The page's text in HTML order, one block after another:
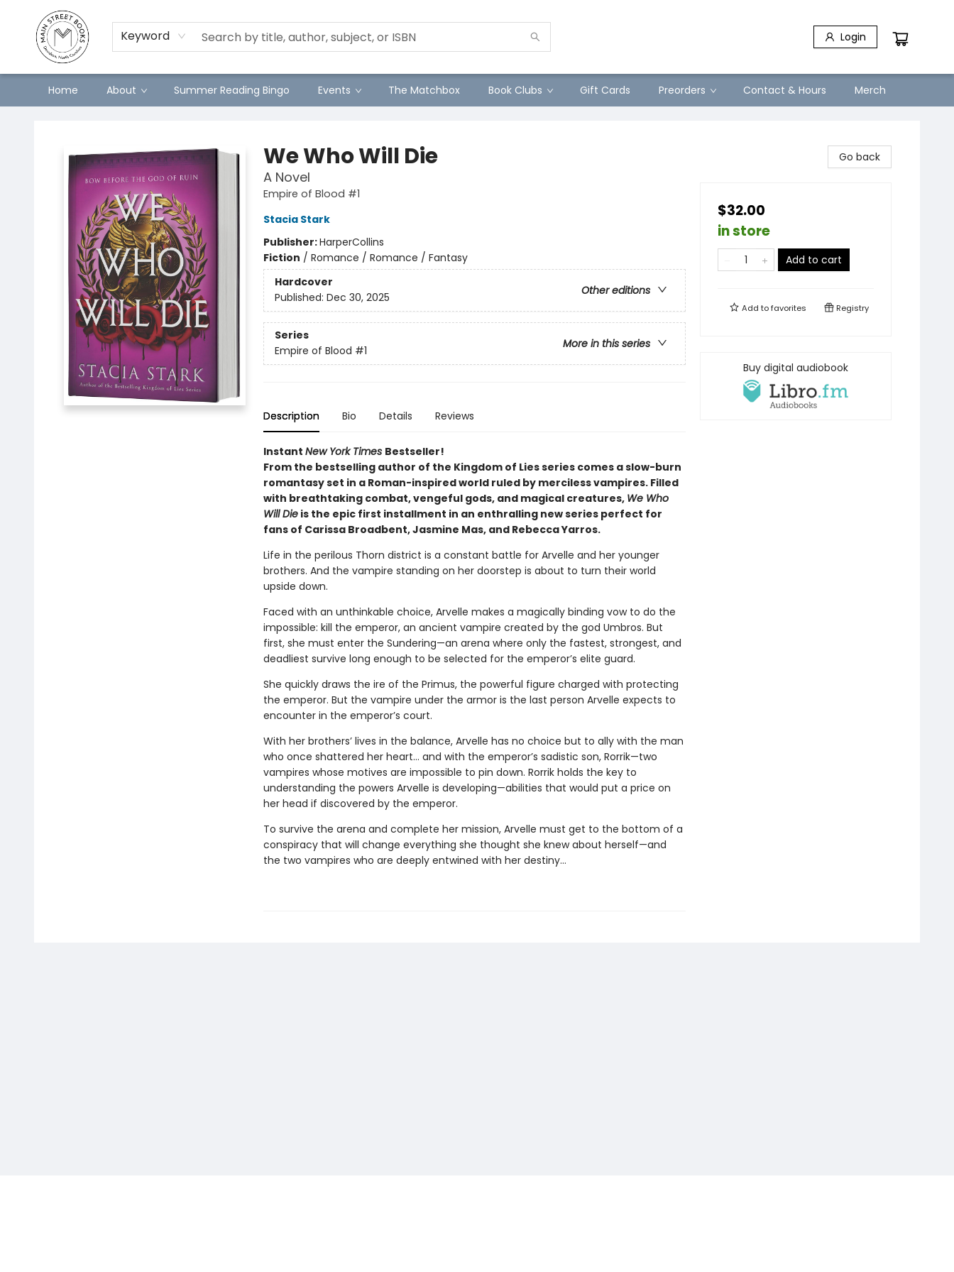
Keyword Login
Home About Summer Reading Bingo Events The Matchbox Book Clubs Gift Cards Preorders Contact & Hours Merch
We Who Will Die
A Novel
Empire of Blood #1
Stacia Stark
Publisher:HarperCollins
Fiction / Romance / Romance / Fantasy
Hardcover
Other editions
Published: Dec 30, 2025
Series
More in this series
Empire of Blood #1
Description Bio Details Reviews
Instant New York Times Bestseller!
From the bestselling author of the Kingdom of Lies series comes a slow-burn
romantasy set in a Roman-inspired world ruled by merciless vampires. Filled
with breathtaking combat, vengeful gods, and magical creatures, We Who
Will Dieis the epic first installment in an enthralling new series perfect for
fans of Carissa Broadbent, Jasmine Mas, and Rebecca Yarros.
Life in the perilous Thorn district is a constant battle for Arvelle and her younger
brothers. And the vampire standing on her doorstep is about to turn their world
upside down.
Faced with an unthinkable choice, Arvelle makes a magically binding vow to do the
impossible: kill the emperor, an ancient vampire created by the god Umbros. But
first, she must enter the Sundering—an arena where only the fastest, strongest, and
deadliest survive long enough to be selected for the emperor’s elite guard.
She quickly draws the ire of the Primus, the powerful figure charged with protecting
the emperor. But the vampire under the armor is the last person Arvelle expects to
encounter in the emperor’s court.
With her brothers’ lives in the balance, Arvelle has no choice but to ally with the man
who once shattered her heart… and with the emperor’s sadistic son, Rorrik—two
vampires whose motives are impossible to pin down. Rorrik holds the key to
understanding the powers Arvelle is developing—abilities that would put a price on
her head if discovered by the emperor.
To survive the arena and complete her mission, Arvelle must get to the bottom of a
conspiracy that will change everything she thought she knew about herself—and
the two vampires who are deeply entwined with her destiny…
Go back
$32.00
in store
Add to cart
Add tofavorites Registry
Buy digital audiobook